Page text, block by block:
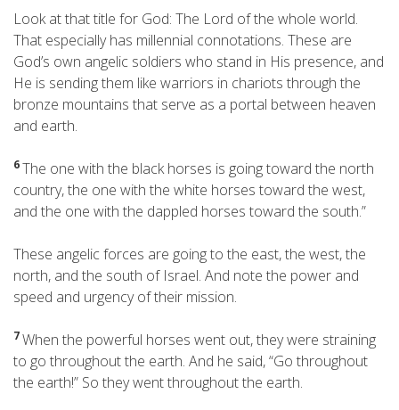
Look at that title for God: The Lord of the whole world.
That especially has millennial connotations. These are
God’s own angelic soldiers who stand in His presence, and
He is sending them like warriors in chariots through the
bronze mountains that serve as a portal between heaven
and earth.
6The one with the black horses is going toward the north
country, the one with the white horses toward the west,
and the one with the dappled horses toward the south.”
These angelic forces are going to the east, the west, the
north, and the south of Israel. And note the power and
speed and urgency of their mission.
7When the powerful horses went out, they were straining
to go throughout the earth. And he said, “Go throughout
the earth!” So they went throughout the earth.